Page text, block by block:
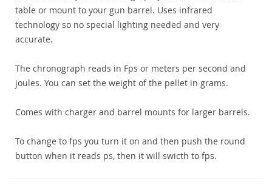
table or mount to your gun barrel. Uses infrared
technology so no special lighting needed and very
accurate.
The chronograph reads in Fps or meters per second and
joules. You can set the weight of the pellet in grams.
Comes with charger and barrel mounts for larger barrels.
To change to fps you turn it on and then push the round
button when it reads ps, then it will swicth to fps.